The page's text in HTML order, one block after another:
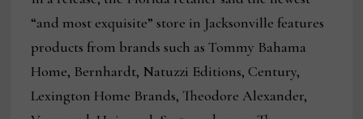
“and most exquisite” store in Jacksonville features
products from brands such as Tommy Bahama
Home, Bernhardt, Natuzzi Editions, Century,
Lexington Home Brands, Theodore Alexander,